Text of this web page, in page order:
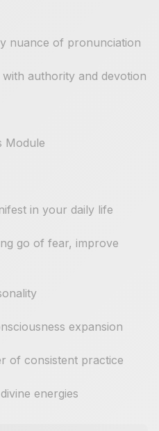
nuance of pronunciation
authority and devotion
Module
in your daily life
go of fear, improve
expansion
of consistent practice
energies